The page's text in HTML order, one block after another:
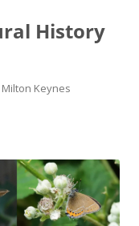
History
Keynes